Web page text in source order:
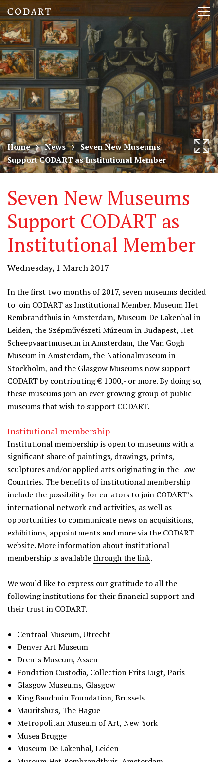
CODART,
Dutch
and
Flemish
art
in
museums
worldwide
Home News
Seven New Museums
Support CODART as Institutional Member
Seven New Museums
Support CODART as
Institutional Member
Wednesday, 1 March 2017
In the first two months of 2017, seven museums decided
to join CODART as Institutional Member. Museum Het
Rembrandthuis in Amsterdam, Museum De Lakenhal in
Leiden, the Szépművészeti Múzeum in Budapest, Het
Scheepvaartmuseum in Amsterdam, the Van Gogh
Museum in Amsterdam, the Nationalmuseum in
Stockholm, and the Glasgow Museums now support
CODART by contributing € 1000,- or more. By doing so,
these museums join an ever growing group of public
museums that wish to support CODART.
Institutional membership
Institutional membership is open to museums with a
significant share of paintings, drawings, prints,
sculptures and/or applied arts originating in the Low
Countries. The benefits of institutional membership
include the possibility for curators to join CODART’s
international network and activities, as well as
opportunities to communicate news on acquisitions,
exhibitions, appointments and more via the CODART
website. More information about institutional
membership is availablethrough the link.
We would like to express our gratitude to all the
following institutions for their financial support and
their trust in CODART.
Centraal Museum, Utrecht
Denver Art Museum
Drents Museum, Assen
Fondation Custodia, Collection Frits Lugt, Paris
Glasgow Museums, Glasgow
King Baudouin Foundation, Brussels
Mauritshuis, The Hague
Metropolitan Museum of Art, New York
Musea Brugge
Museum De Lakenhal, Leiden